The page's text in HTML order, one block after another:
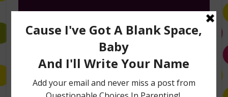
Follow Me on Instagram